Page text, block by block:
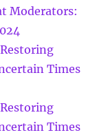
Moderators:
Times
Times